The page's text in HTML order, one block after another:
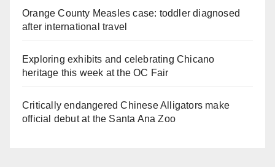
Orange County Measles case: toddler diagnosed
after international travel
Exploring exhibits and celebrating Chicano
heritage this week at the OC Fair
Critically endangered Chinese Alligators make
official debut at the Santa Ana Zoo